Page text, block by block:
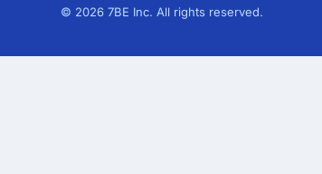
© 2026 7BE Inc. All rights reserved.